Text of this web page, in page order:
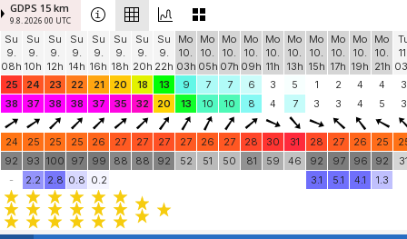
GDPS 15 km
9.8. 2026 00 UTC
Su
9.
08h
Su
9.
10h
Su
9.
12h
Su
9.
14h
Su
9.
16h
Su
9.
18h
Su
9.
20h
Su
9.
22h
Mo
10.
03h
Mo
10.
05h
Mo
10.
07h
Mo
10.
09h
Mo
10.
11h
Mo
10.
13h
Mo
10.
15h
Mo
10.
17h
Mo
10.
19h
Mo
10.
21h
25
24 23 22 21 20 18 13 9 7 7 6 3 5 1 2 4 4
3
38
37 38 38 37 35 32 20 13 10 10 8 4 7 3 3 4 5 3
24 25 25 25 26 27 27 27 27 26 27 28 30 31 28 27 26 25
92
93 100 97 99 88 88 92 52 51 50 81 59 46 92 97 96 92
-
2.2 2.8 0.8 0.2 3.1 5.1 4.1 1.3